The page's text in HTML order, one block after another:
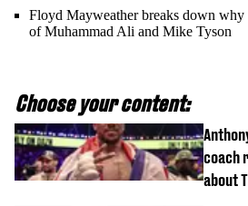
Floyd Mayweather breaks down why
of Muhammad Ali and Mike Tyson
Choose your content:
coach
about